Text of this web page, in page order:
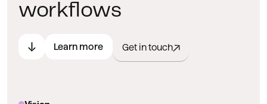
workflows
Learn more Get in touch